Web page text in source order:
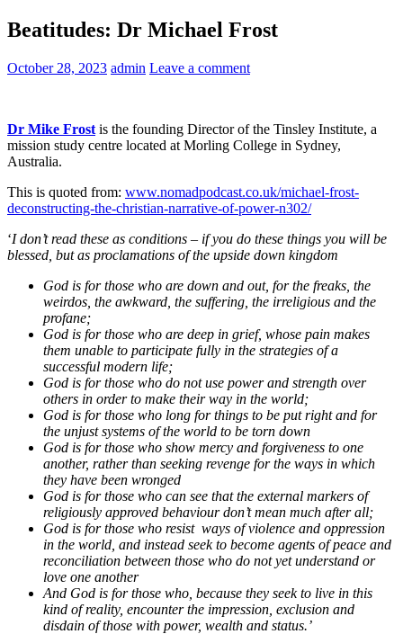
Beatitudes: Dr Michael Frost
October 28, 2023 admin Leave a comment
Dr Mike Frost is the founding Director of the Tinsley Institute, a
mission study centre located at Morling College in Sydney,
Australia.
This is quoted from: www.nomadpodcast.co.uk/michael-frost-
deconstructing-the-christian-narrative-of-power-n302/
‘I don’t read these as conditions – if you do these things you will be
blessed, but as proclamations of the upside down kingdom
God is for those who are down and out, for the freaks, the
weirdos, the awkward, the suffering, the irreligious and the
profane;
God is for those who are deep in grief, whose pain makes
them unable to participate fully in the strategies of a
successful modern life;
God is for those who do not use power and strength over
others in order to make their way in the world;
God is for those who long for things to be put right and for
the unjust systems of the world to be torn down
God is for those who show mercy and forgiveness to one
another, rather than seeking revenge for the ways in which
they have been wronged
God is for those who can see that the external markers of
religiously approved behaviour don’t mean much after all;
God is for those who resist ways of violence and oppression
in the world, and instead seek to become agents of peace and
reconciliation between those who do not yet understand or
love one another
And God is for those who, because they seek to live in this
kind of reality, encounter the impression, exclusion and
disdain of those with power, wealth and status.’